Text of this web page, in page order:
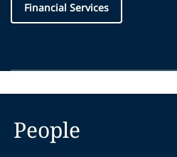
Financial Services
People